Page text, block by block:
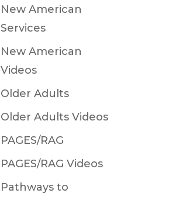
New American
Services
New American
Videos
Older Adults
Older Adults Videos
PAGES/RAG
PAGES/RAG Videos
Pathways to